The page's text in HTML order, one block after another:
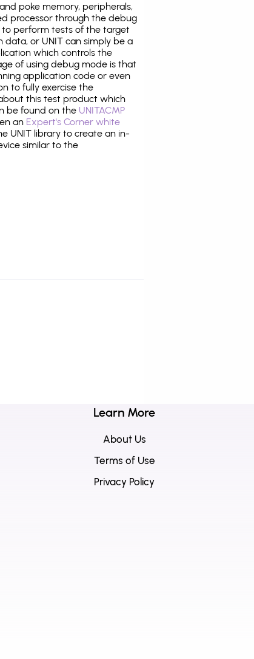
poke memory, peripherals,
processor through the debug
perform tests of the target
or UNIT can simply be a
which controls the
of using debug mode is that
application code or even
to fully exercise the
this test product which
be found on the UNITACMP
an Expert's Corner white
UNIT library to create an in-
similar to the
Learn More
About Us
Terms of Use
Privacy Policy